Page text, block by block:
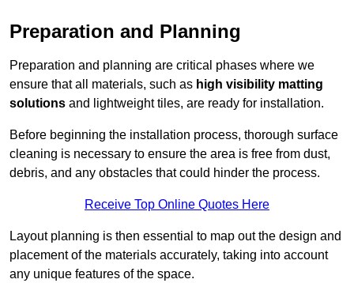
Preparation and Planning
Preparation and planning are critical phases where we
ensure that all materials, such as high visibility matting
solutions and lightweight tiles, are ready for installation.
Before beginning the installation process, thorough surface
cleaning is necessary to ensure the area is free from dust,
debris, and any obstacles that could hinder the process.
Receive Top Online Quotes Here
Layout planning is then essential to map out the design and
placement of the materials accurately, taking into account
any unique features of the space.